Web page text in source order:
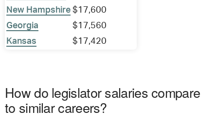
New Hampshire $17,600
Georgia
$17,560
Kansas
$17,420
How do legislator salaries compare
to similar careers?